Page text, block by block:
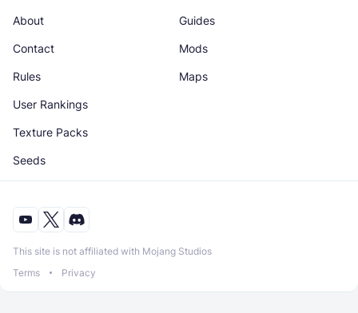
Maps
About
Rules
Guides
Texture Packs
Contact
User Rankings
Mods
Seeds
This site is not affiliated with Mojang Studios
Terms
Privacy